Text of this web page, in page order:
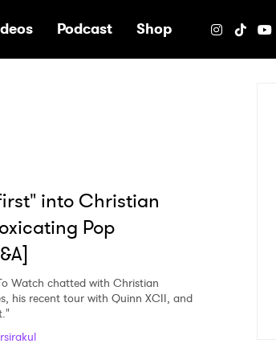
Podcast Shop
into Christian
Pop
Watch chatted with Christian
his recent tour with Quinn XCII, and